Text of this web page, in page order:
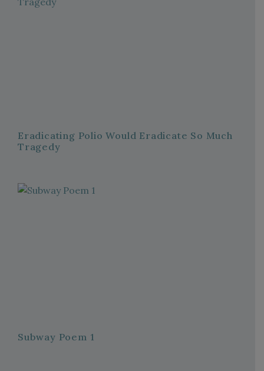
Eradicating Polio Would Eradicate So Much
Tragedy
Subway Poem 1